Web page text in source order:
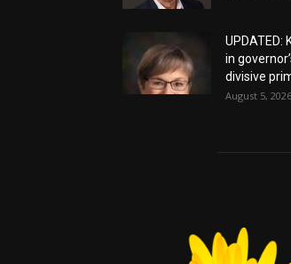
UPDATED:
in
divisive
August 5, 2026